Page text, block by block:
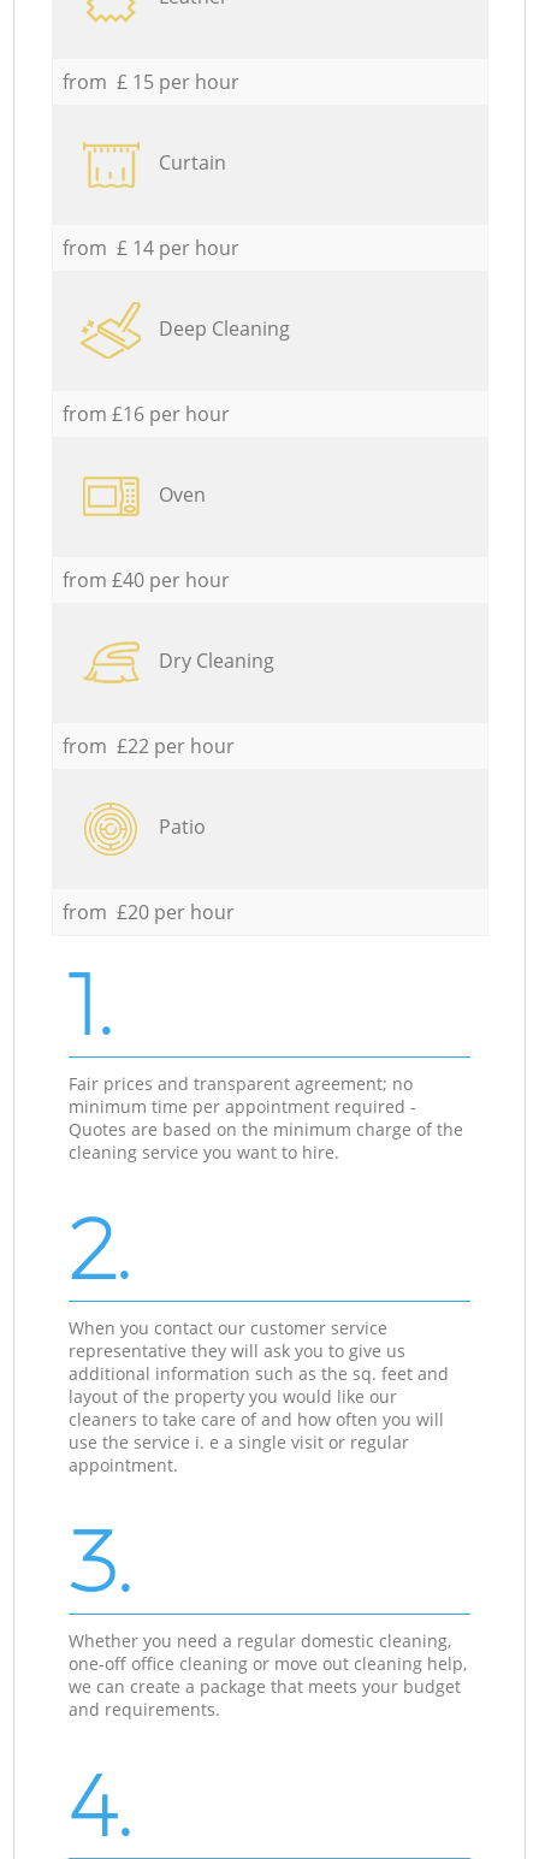
from £ 15 per hour
Curtain
from £ 14 per hour
Deep Cleaning
from £16 per hour
Oven
from £40 per hour
Dry Cleaning
from £22 per hour
Patio
from £20 per hour
1.
Fair prices and transparent agreement; no
minimum time per appointment required -
Quotes are based on the minimum charge of the
cleaning service you want to hire.
2.
When you contact our customer service
representative they will ask you to give us
additional information such as the sq. feet and
layout of the property you would like our
cleaners to take care of and how often you will
use the service i. e a single visit or regular
appointment.
3.
Whether you need a regular domestic cleaning,
one-off office cleaning or move out cleaning help,
we can create a package that meets your budget
and requirements.
4.